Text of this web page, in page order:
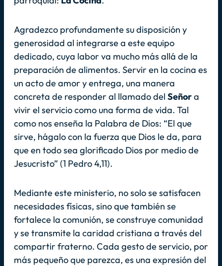
Agradezco profundamente su disposición y
generosidad al integrarse a este equipo
dedicado, cuya labor va mucho más allá de la
preparación de alimentos. Servir en la cocina es
un acto de amor y entrega, una manera
concreta de responder al llamado del Señora
vivir el servicio como una forma de vida. Tal
como nos enseña la Palabra de Dios: “El que
sirve, hágalo con la fuerza que Dios le da, para
que en todo sea glorificado Dios por medio de
Jesucristo” (1 Pedro 4,11).
Mediante este ministerio, no solo se satisfacen
necesidades físicas, sino que también se
fortalece la comunión, se construye comunidad
y se transmite la caridad cristiana a través del
compartir fraterno. Cada gesto de servicio, por
más pequeño que parezca, es una expresión del